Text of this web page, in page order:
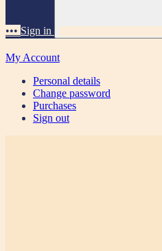
••• Sign in
My Account
Personal details
Change password
Purchases
Sign out